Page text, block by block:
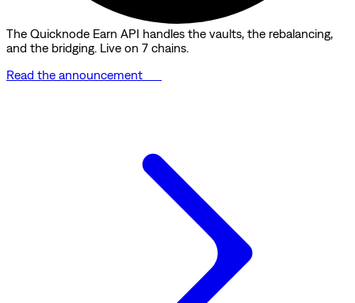
The Quicknode Earn API handles the vaults, the rebalancing,
and the bridging. Live on 7 chains.
Read the announcement